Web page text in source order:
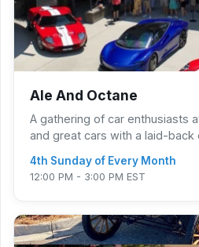
Ale And Octane
A gathering of car enthusiasts
and great cars with a laid-back
4th Sunday of Every Month
12:00 PM - 3:00 PM EST